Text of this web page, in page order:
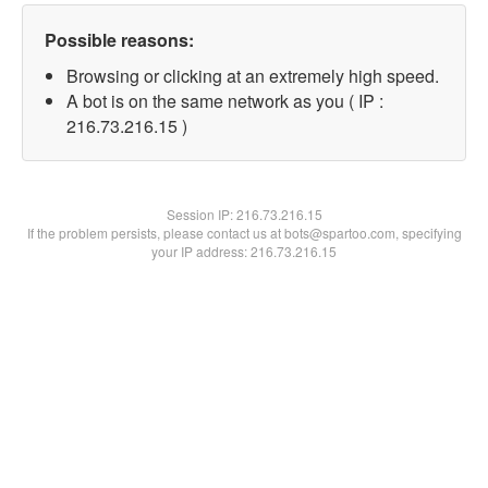
Possible reasons:
Browsing or clicking at an extremely high speed.
A bot is on the same network as you ( IP :
216.73.216.15 )
Session IP:216.73.216.15
If the problem persists, please contact us at bots@spartoo.com, specifying
your IP address: 216.73.216.15